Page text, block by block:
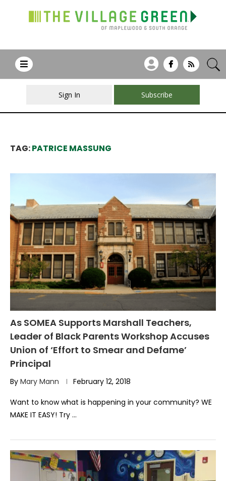
Sign In Subscribe
TAG:PATRICE MASSUNG
As SOMEA Supports Marshall Teachers,
Leader of Black Parents Workshop Accuses
Union of ‘Effort to Smear and Defame’
Principal
By Mary Mann February 12, 2018
Want to know what is happening in your community? WE
MAKE IT EASY! Try …